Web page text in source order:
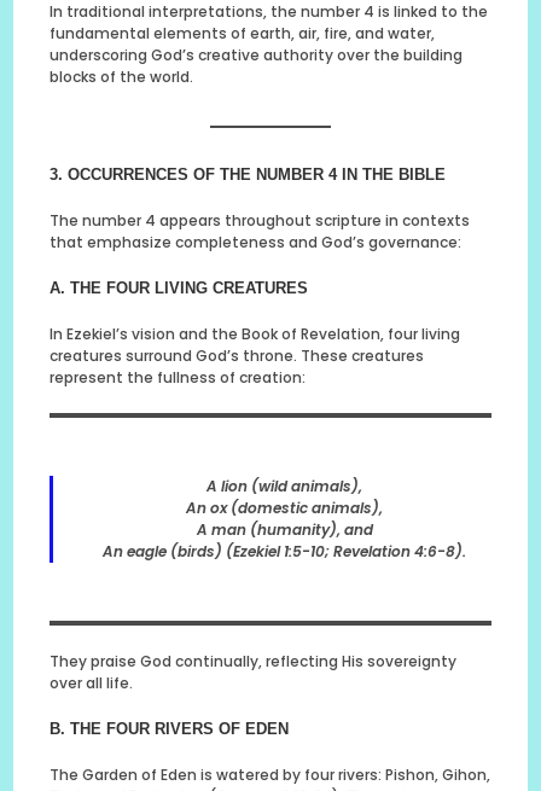
In traditional interpretations, the number 4 is linked to the
fundamental elements of earth, air, fire, and water,
underscoring God’s creative authority over the building
blocks of the world.
3. OCCURRENCES OF THE NUMBER 4 IN THE BIBLE
The number 4 appears throughout scripture in contexts
that emphasize completeness and God’s governance:
A. THE FOUR LIVING CREATURES
In Ezekiel’s vision and the Book of Revelation, four living
creatures surround God’s throne. These creatures
represent the fullness of creation:
A lion (wild animals),
An ox (domestic animals),
A man (humanity), and
An eagle (birds) (Ezekiel 1:5-10; Revelation 4:6-8).
They praise God continually, reflecting His sovereignty
over all life.
B. THE FOUR RIVERS OF EDEN
The Garden of Eden is watered by four rivers: Pishon, Gihon,